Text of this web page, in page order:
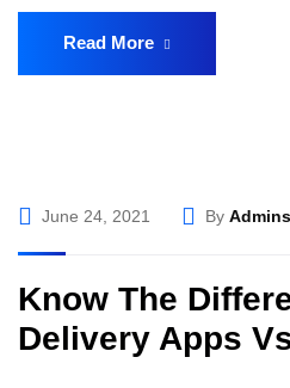
Read More
June 24, 2021 By
Know The
Delivery Apps